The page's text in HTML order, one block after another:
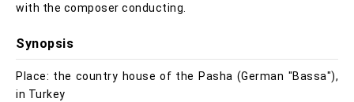
with the composer conducting.
Synopsis
Place: the country house of the Pasha (German "Bassa"),
in Turkey